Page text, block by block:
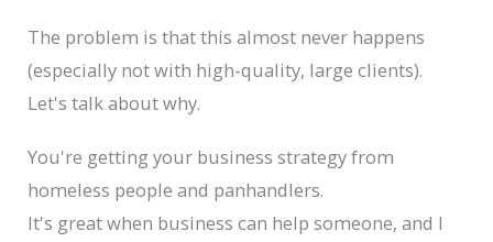
The problem is that this almost never happens
(especially not with high-quality, large clients).
Let's talk about why.
You're getting your business strategy from
homeless people and panhandlers.
It's great when business can help someone, and I